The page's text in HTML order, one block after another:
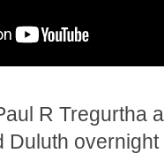
R Tregurtha
Duluth overnight